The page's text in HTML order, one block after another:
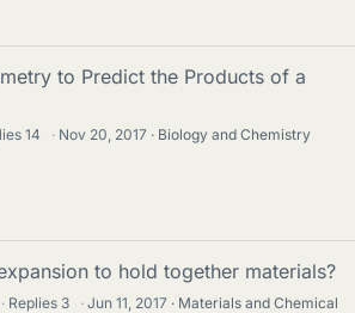
to Predict the Products of a
14 · Nov 20, 2017
Biology and Chemistry
to hold together materials?
· Replies 3 · Jun 11, 2017
Materials and Chemical